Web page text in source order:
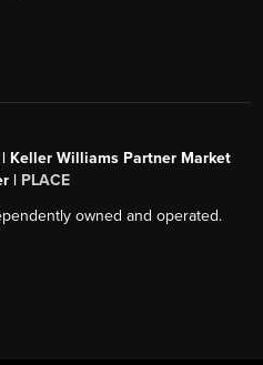
| Keller Williams Partner Market
| PLACE
owned and operated.